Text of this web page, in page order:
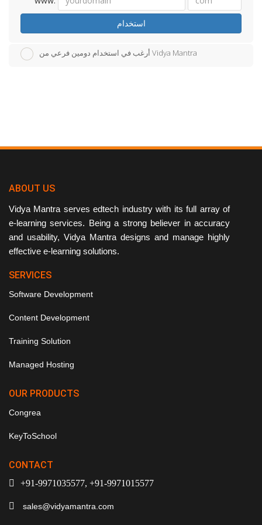
استخدام
أرغب في استخدام دومين فرعي من Vidya Mantra
ABOUT US
Vidya Mantra serves edtech industry with its full array of
e-learning services. Being a strong believer in accuracy
and usability, Vidya Mantra designs and manage highly
effective e-learning solutions.
SERVICES
Software Development
Content Development
Training Solution
Managed Hosting
OUR PRODUCTS
Congrea
KeyToSchool
CONTACT
+91-9971035577, +91-9971015577
sales@vidyamantra.com